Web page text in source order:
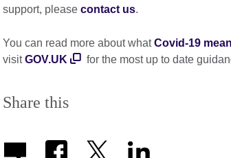
support, please contact us.
You can read more about whatCovid-19
visitGOV.UK for the most up to date
Share this